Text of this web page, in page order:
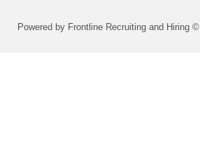
Powered by Frontline Recruiting and Hiring ©